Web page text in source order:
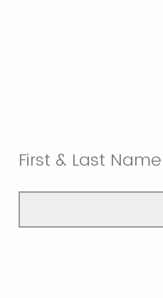
First & Last Name